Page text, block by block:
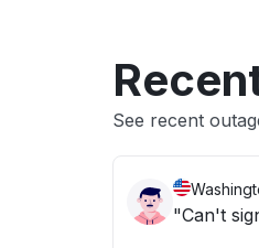
See recent
"Can't